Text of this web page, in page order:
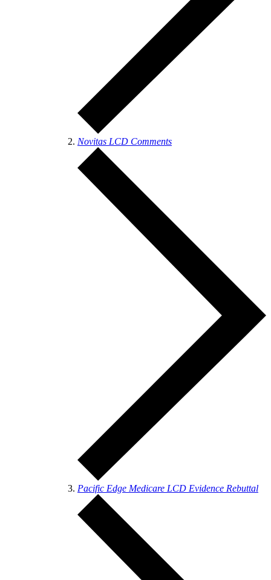
Novitas LCD Comments
Pacific Edge Medicare LCD Evidence Rebuttal